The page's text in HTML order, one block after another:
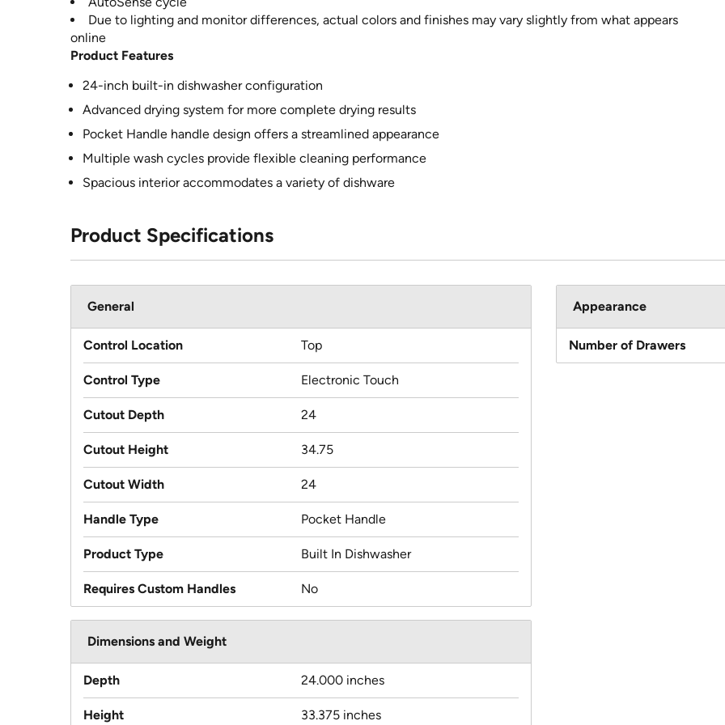
Due to lighting and monitor differences, actual colors and finishes may vary slightly from what appears
online
Product Features
24-inch built-in dishwasher configuration
Advanced drying system for more complete drying results
Pocket Handle handle design offers a streamlined appearance
Multiple wash cycles provide flexible cleaning performance
Spacious interior accommodates a variety of dishware
Product Specifications
General
Control Location Top
Control Type Electronic Touch
Cutout Depth 24
Cutout Height 34.75
Cutout Width 24
Handle Type Pocket Handle
Product Type Built In Dishwasher
Requires Custom Handles No
Appearance
Number of Drawers
Dimensions and Weight
Depth 24.000 inches
Height 33.375 inches